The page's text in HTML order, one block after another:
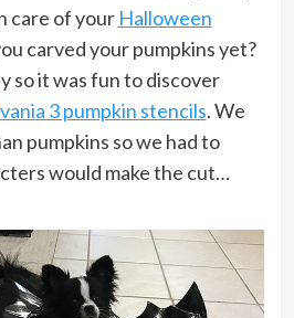
care of your Halloween
carved your pumpkins yet?
so it was fun to discover
3 pumpkin stencils. We
pumpkins so we had to
would make the cut…